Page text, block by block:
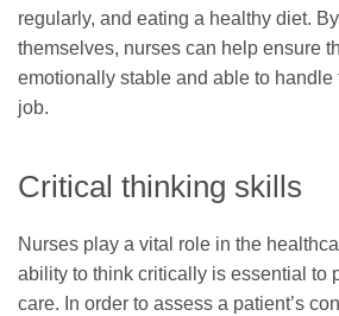
regularly, and eating a healthy diet.
themselves, nurses can help ensure
emotionally stable and able to handle
job.
Critical thinking skills
Nurses play a vital role in the
ability to think critically is essential to
care. In order to assess a patient’s